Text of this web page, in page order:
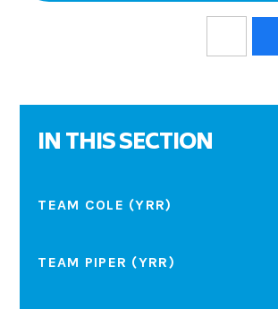
IN THIS SECTION
TEAM COLE (YRR)
TEAM PIPER (YRR)